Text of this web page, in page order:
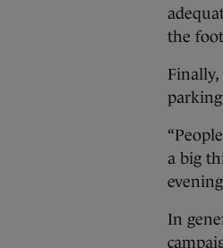
the
Finally,
a big
In